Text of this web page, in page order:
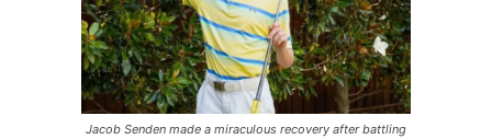
Jacob Senden made a miraculous recovery after battling